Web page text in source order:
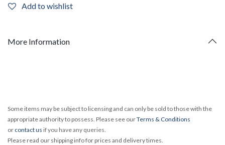
Add to wishlist
More Information
Some items may be subject to licensing and can only be sold to those with the
appropriate authority to possess. Please see ourTerms & Conditions
or contact us if you have any queries.
Please read our shipping info for prices and delivery times.